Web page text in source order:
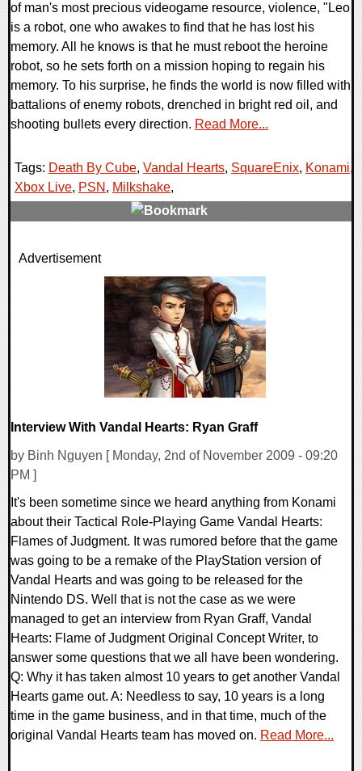
of man's most precious videogame resource, violence, "Leo
is a robot, one who awakes to find that he has lost his
memory. All he knows is that he must reboot the heroine
robot, so he sets forth on a mission hoping to regain his
memory. To his surprise, he finds the world is now filled with
battalions of enemy robots, drenched in bright red oil, and
shooting bullets every direction. Read More...
Tags: Death By Cube, Vandal Hearts, SquareEnix, Konami,
Xbox Live, PSN , Milkshake,
0 Comments
Advertisement
Interview With Vandal Hearts: Ryan Graff
by Binh Nguyen [ Monday, 2nd of November 2009 - 09:20
PM ]
It's been sometime since we heard anything from Konami
about their Tactical Role-Playing Game Vandal Hearts:
Flames of Judgment. It was rumored before that the game
was going to be a remake of the PlayStation version of
Vandal Hearts and was going to be released for the
Nintendo DS. Well that is not the case as we were
managed to get an interview from Ryan Graff, Vandal
Hearts: Flame of Judgment Original Concept Writer, to
answer some questions that we all have been wondering.
Q: Why it has taken almost 10 years to get another Vandal
Hearts game out. A: Needless to say, 10 years is a long
time in the game business, and in that time, much of the
original Vandal Hearts team has moved on. Read More...